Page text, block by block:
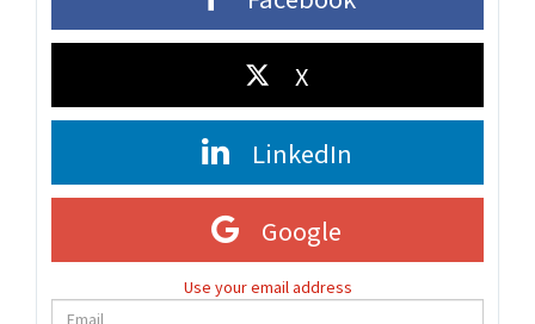
X
LinkedIn
Google
Use your email address